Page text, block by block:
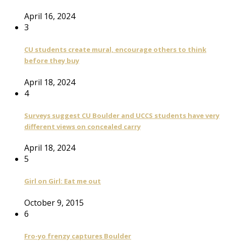
April 16, 2024
3
CU students create mural, encourage others to think
before they buy
April 18, 2024
4
Surveys suggest CU Boulder and UCCS students have very
different views on concealed carry
April 18, 2024
5
Girl on Girl: Eat me out
October 9, 2015
6
Fro-yo frenzy captures Boulder